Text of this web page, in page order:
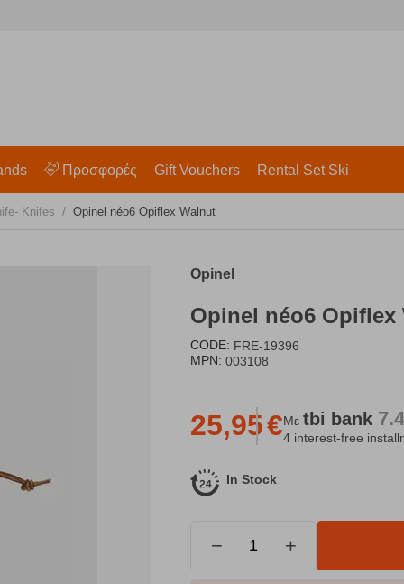
Προσφορές Gift Vouchers Rental Set Ski
Knifes / Opinel néo6 Opiflex Walnut
Opinel
Opinel néo6 Opiflex
CODE: FRE-19396
MPN: 003108
25,95€Μεtbi bank
4 interest-free
In Stock
− +